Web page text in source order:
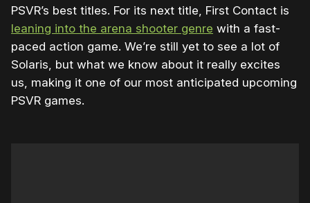
PSVR’s best titles. For its next title, First Contact is
leaning into the arena shooter genre with a fast-
paced action game. We’re still yet to see a lot of
Solaris, but what we know about it really excites
us, making it one of our most anticipated upcoming
PSVR games.